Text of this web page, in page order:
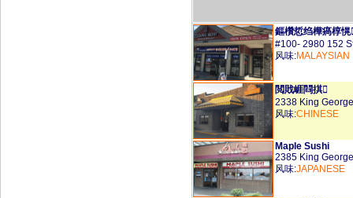
鏂欑悊绉樺瘑椁愰
#100- 2980 152
风味:MALAYSIAN
閲戝崕閰掑
2338 King
风味:CHINESE
Maple Sushi
2385 King
风味:JAPANESE